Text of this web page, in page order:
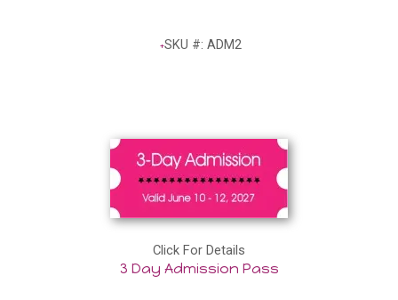
SKU #: ADM2
Click For Details
3 Day Admission Pass